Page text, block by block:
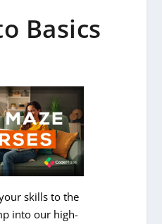
Basics
skills to the
into our high-